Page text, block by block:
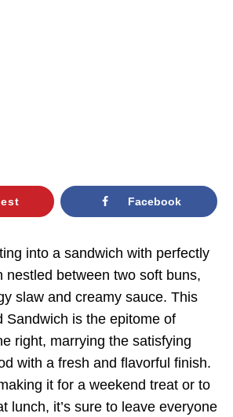
Facebook
into a sandwich with perfectly
nestled between two soft buns,
slaw and creamy sauce. This
Sandwich is the epitome of
right, marrying the satisfying
with a fresh and flavorful finish.
it for a weekend treat or to
lunch, it’s sure to leave everyone